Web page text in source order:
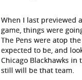
When I last previewed
game, things were
The Pens were atop
expected to be, and
Chicago Blackhawks in
still will be that team.